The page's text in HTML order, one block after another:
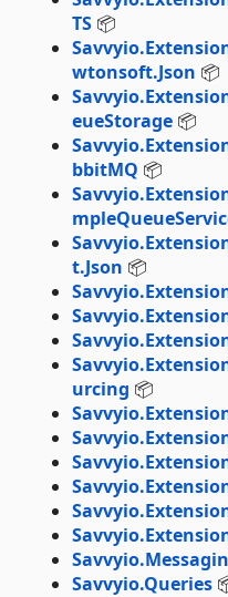
TS 📦
wtonsoft.Json 📦
eueStorage 📦
bbitMQ 📦
t.Json 📦
urcing 📦
Savvyio.Queries